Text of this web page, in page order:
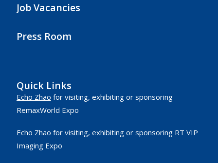
Job Vacancies
Press Room
Quick Links
Echo Zhao for visiting, exhibiting or sponsoring
RemaxWorld Expo
Echo Zhao for visiting, exhibiting or sponsoring RT VIP
Imaging Expo